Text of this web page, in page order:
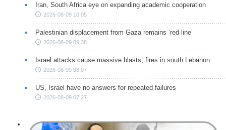
Iran, South Africa eye on expanding academic cooperation
2026-08-09 10:05
Palestinian displacement from Gaza remains ‘red line’
2026-08-09 09:38
Israel attacks cause massive blasts, fires in south Lebanon
2026-08-09 08:07
US, Israel have no answers for repeated failures
2026-08-09 07:27